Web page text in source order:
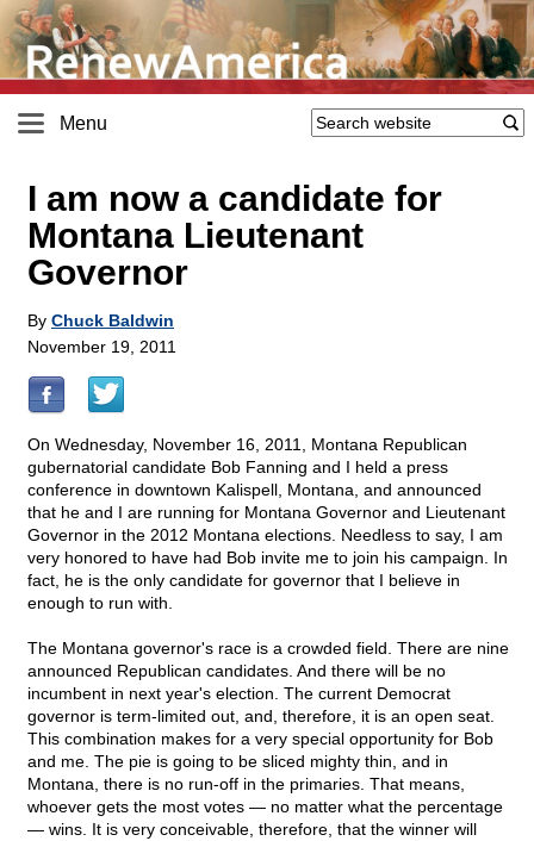
Menu
I am now a candidate for
Montana Lieutenant
Governor
By Chuck Baldwin
November 19, 2011
On Wednesday, November 16, 2011, Montana Republican
gubernatorial candidate Bob Fanning and I held a press
conference in downtown Kalispell, Montana, and announced
that he and I are running for Montana Governor and Lieutenant
Governor in the 2012 Montana elections. Needless to say, I am
very honored to have had Bob invite me to join his campaign. In
fact, he is the only candidate for governor that I believe in
enough to run with.
The Montana governor's race is a crowded field. There are nine
announced Republican candidates. And there will be no
incumbent in next year's election. The current Democrat
governor is term-limited out, and, therefore, it is an open seat.
This combination makes for a very special opportunity for Bob
and me. The pie is going to be sliced mighty thin, and in
Montana, there is no run-off in the primaries. That means,
whoever gets the most votes — no matter what the percentage
— wins. It is very conceivable, therefore, that the winner will